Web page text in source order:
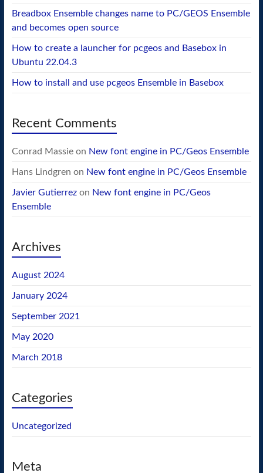
Breadbox Ensemble changes name to PC/GEOS Ensemble
and becomes open source
How to create a launcher for pcgeos and Basebox in
Ubuntu 22.04.3
How to install and use pcgeos Ensemble in Basebox
Recent Comments
Conrad Massieon New font engine in PC/Geos Ensemble
Hans Lindgren on New font engine in PC/Geos Ensemble
Javier Gutierrezon New font engine in PC/Geos
Ensemble
Archives
August 2024
January 2024
September 2021
May 2020
March 2018
Categories
Uncategorized
Meta